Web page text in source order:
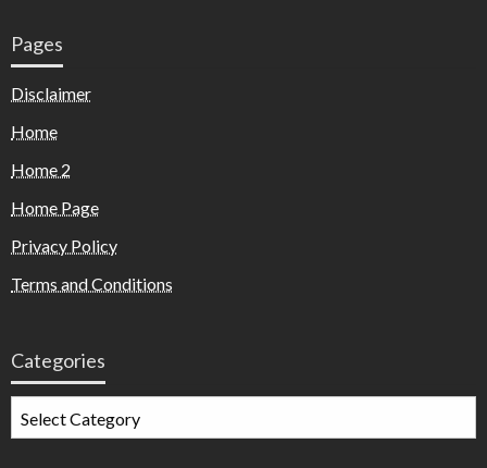
Pages
Disclaimer
Home
Home 2
Home Page
Privacy Policy
Terms and Conditions
Categories